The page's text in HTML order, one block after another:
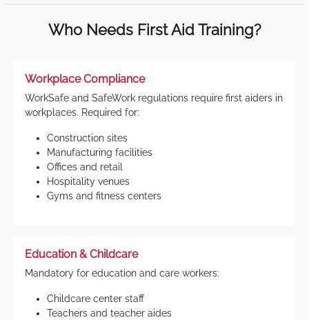
Who Needs First Aid Training?
Workplace Compliance
WorkSafe and SafeWork regulations require first aiders in
workplaces. Required for:
Construction sites
Manufacturing facilities
Offices and retail
Hospitality venues
Gyms and fitness centers
Education & Childcare
Mandatory for education and care workers:
Childcare center staff
Teachers and teacher aides